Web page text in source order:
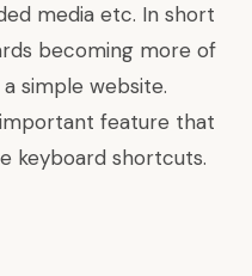
media etc. In short
becoming more of
simple website.
feature that
keyboard shortcuts.